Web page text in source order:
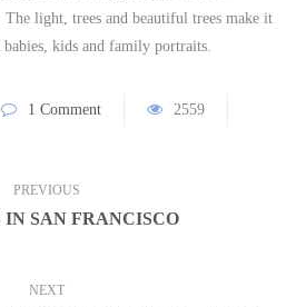
light, trees and beautiful trees make it
kids and family portraits.
1 Comment 2559
PREVIOUS
IN SAN FRANCISCO
NEXT